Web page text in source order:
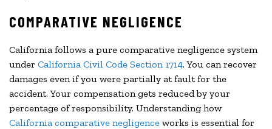
COMPARATIVE NEGLIGENCE
California follows a pure comparative negligence system
under California Civil Code Section 1714. You can recover
damages even if you were partially at fault for the
accident. Your compensation gets reduced by your
percentage of responsibility. Understanding how
California comparative negligence works is essential for